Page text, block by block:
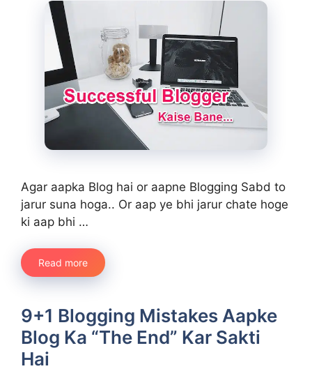
Agar aapka Blog hai or aapne Blogging Sabd to
jarur suna hoga.. Or aap ye bhi jarur chate hoge
ki aap bhi …
Read more
9+1 Blogging Mistakes Aapke
Blog Ka “The End” Kar Sakti
Hai